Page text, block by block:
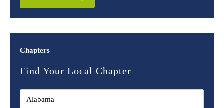
Chapters
Find Your Local Chapter